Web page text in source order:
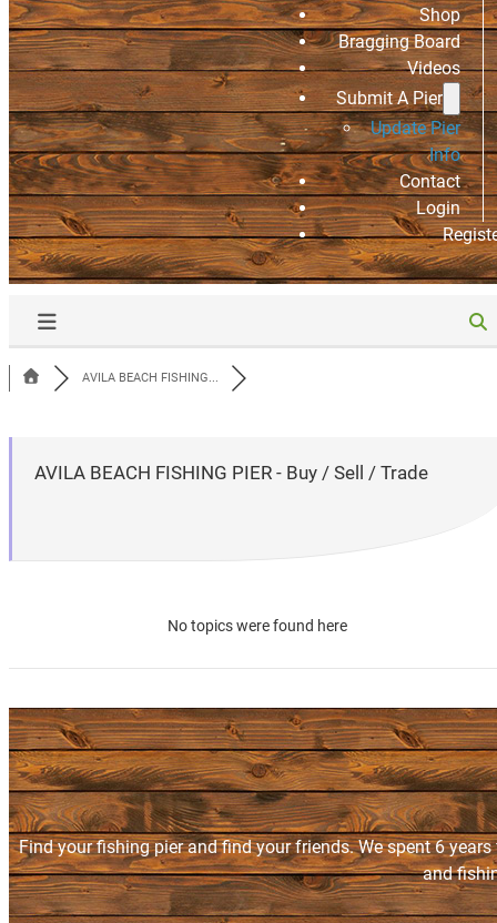
Shop
Bragging Board
Videos
Submit A Pier
Update Pier
Info
Contact
Login
AVILA BEACH FISHING...
AVILA BEACH FISHING PIER - Buy / Sell / Trade
No topics were found here
Find your fishing pier and find your friends. We spent 6
and